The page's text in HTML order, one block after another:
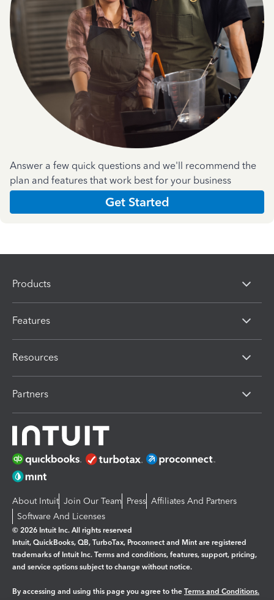
Answer a few quick questions and we'll recommend the
plan and features that work best for your business
Get Started
Products
Features
Resources
Partners
About Intuit Join Our Team Press Affiliates And Partners
Software And Licenses
© 2026 Intuit Inc. All rights reserved
Intuit, QuickBooks, QB, TurboTax, Proconnect and Mint are registered
trademarks of Intuit Inc. Terms and conditions, features, support, pricing,
and service options subject to change without notice.
By accessing and using this page you agree to the Terms and Conditions.